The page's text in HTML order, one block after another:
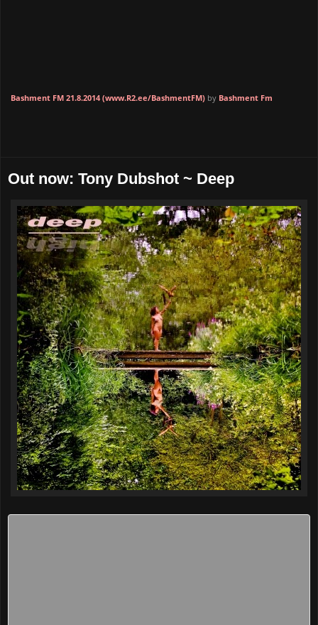
Bashment FM 21.8.2014 (www.R2.ee/BashmentFM) by Bashment Fm
Out now: Tony Dubshot ~ Deep